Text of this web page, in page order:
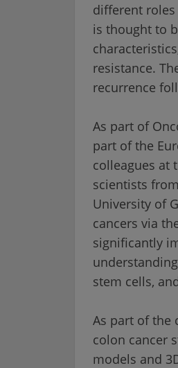
different
is thought to
resistance.
recurrence
As part of
part of the
colleagues at
scientists
University of
cancers via
significantly
stem cells,
As part of the
colon cancer
models and